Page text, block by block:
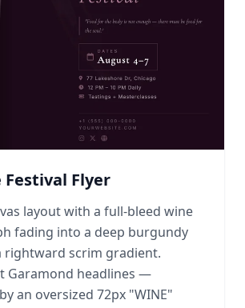
Festival Flyer
layout with a full-bleed wine
fading into a deep burgundy
rightward scrim gradient.
Garamond headlines —
an oversized 72px "WINE"